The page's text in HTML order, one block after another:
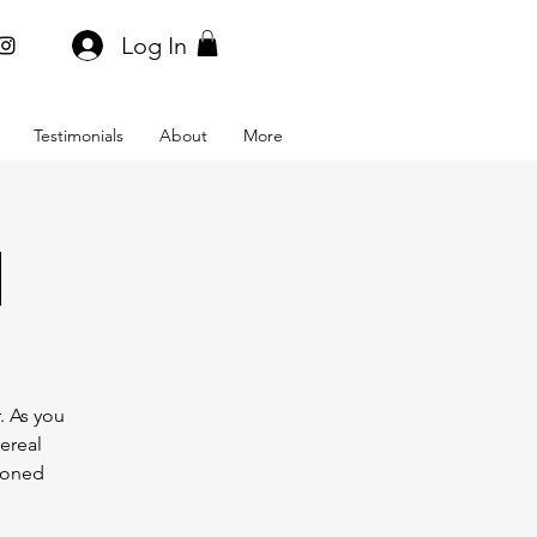
Log In
Testimonials About More
As you